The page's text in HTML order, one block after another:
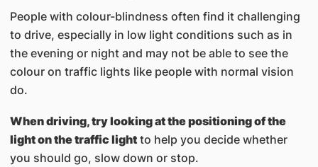
People with colour-blindness often find it challenging
to drive, especially in low light conditions such as in
the evening or night and may not be able to see the
colour on traffic lights like people with normal vision
do.
When driving, try looking at the positioning of the
light on the traffic lightto help you decide whether
you should go, slow down or stop.